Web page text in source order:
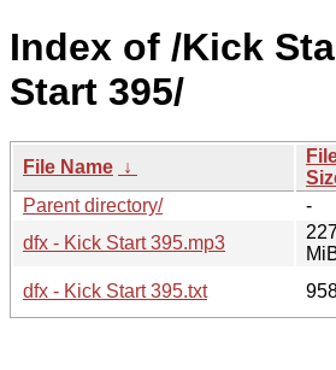
Index of /Kick
Start 395/
File Name ↓
Parent directory/
-
dfx - Kick Start 395.mp3
dfx - Kick Start 395.txt